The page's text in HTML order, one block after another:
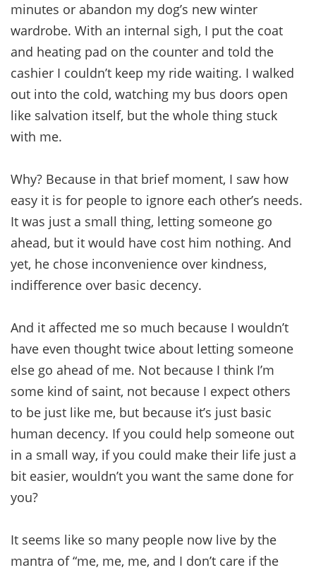
minutes or abandon my dog’s new winter
wardrobe. With an internal sigh, I put the coat
and heating pad on the counter and told the
cashier I couldn’t keep my ride waiting. I walked
out into the cold, watching my bus doors open
like salvation itself, but the whole thing stuck
with me.
Why? Because in that brief moment, I saw how
easy it is for people to ignore each other’s needs.
It was just a small thing, letting someone go
ahead, but it would have cost him nothing. And
yet, he chose inconvenience over kindness,
indifference over basic decency.
And it affected me so much because I wouldn’t
have even thought twice about letting someone
else go ahead of me. Not because I think I’m
some kind of saint, not because I expect others
to be just like me, but because it’s just basic
human decency. If you could help someone out
in a small way, if you could make their life just a
bit easier, wouldn’t you want the same done for
you?
It seems like so many people now live by the
mantra of “me, me, me, and I don’t care if the